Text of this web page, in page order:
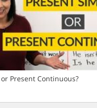
Present Continuous?